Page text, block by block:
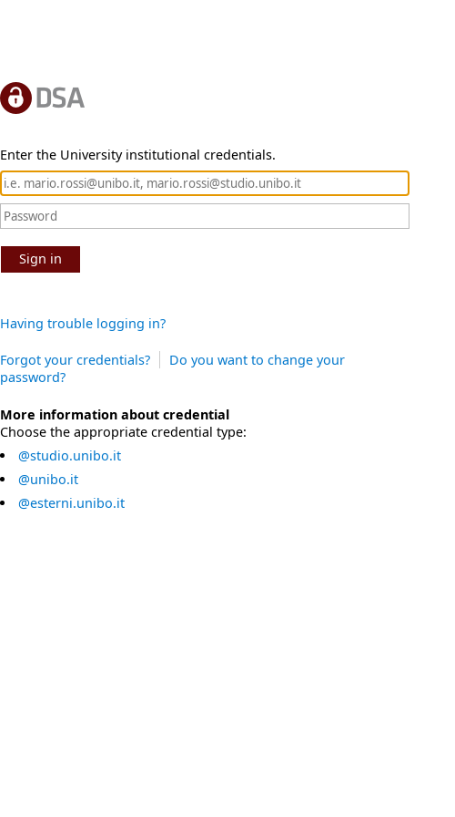
Enter the University institutional credentials.
Sign in
Having trouble logging in?
Forgot your credentials?
Do you want to change your
password?
More information about credential
Choose the appropriate credential type:
@studio.unibo.it
@unibo.it
@esterni.unibo.it